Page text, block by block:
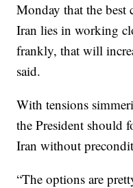
Monday that the best
Iran lies in working
frankly, that will
said.
With tensions
the President should
Iran without
“The options are